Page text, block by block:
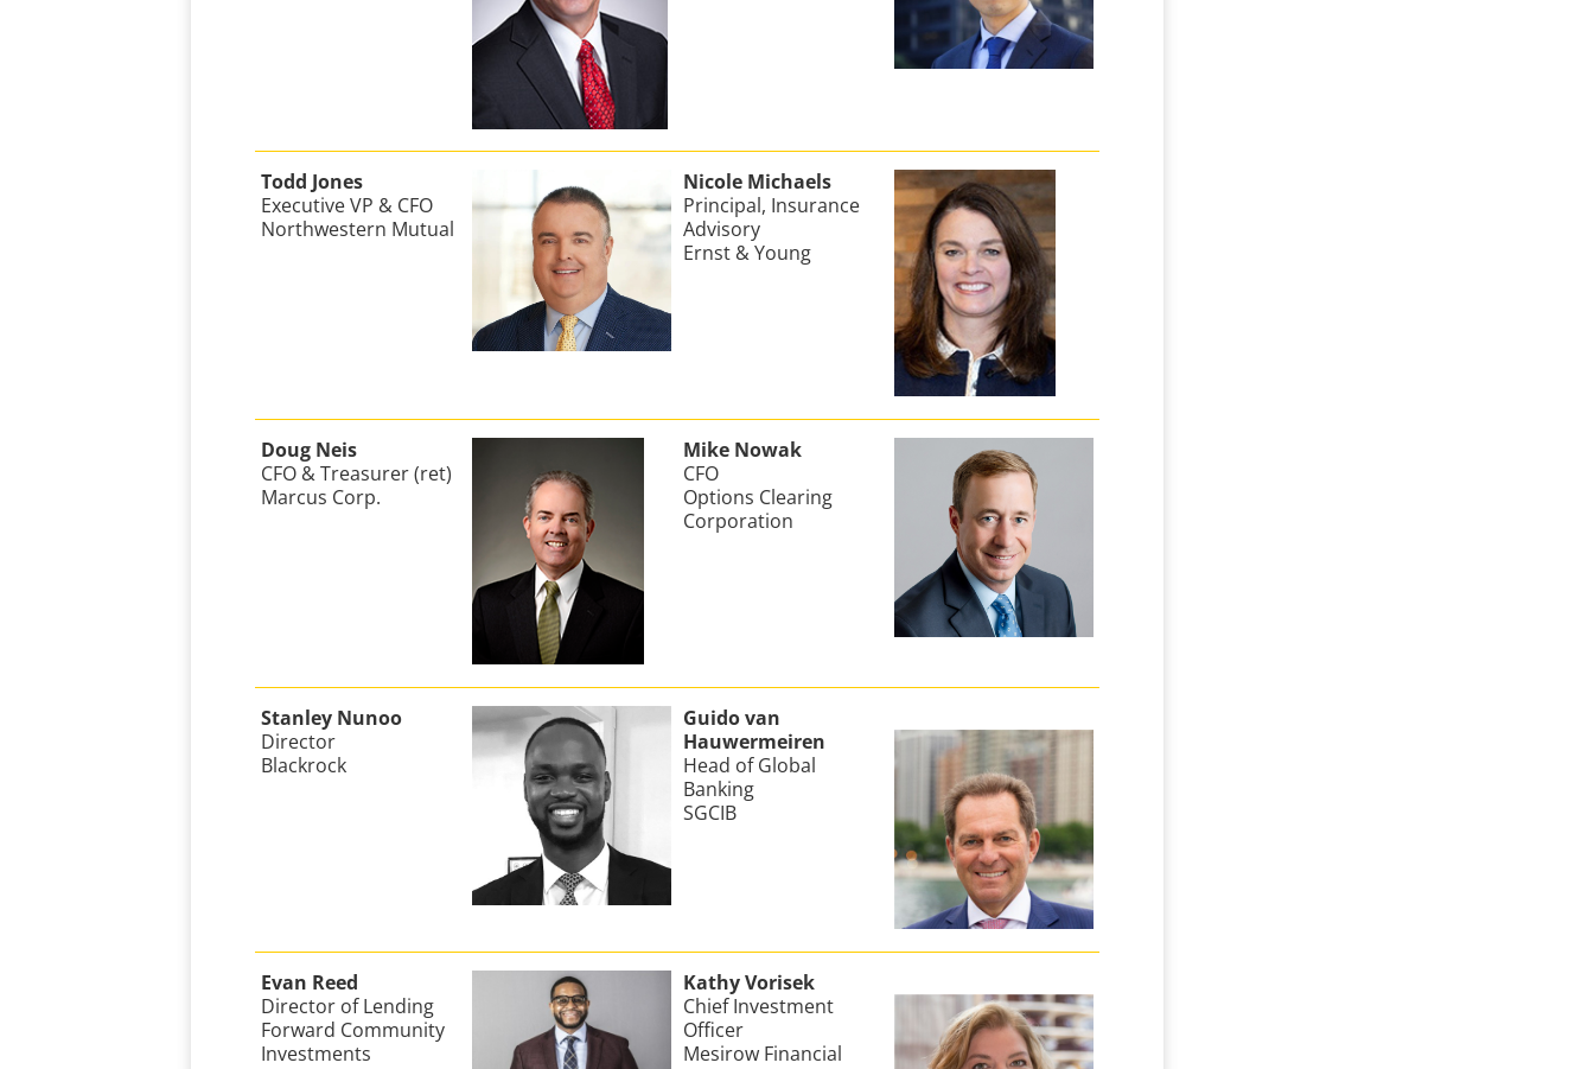
Todd Jones
Executive VP & CFO
Northwestern Mutual
Nicole Michaels
Principal, Insurance
Advisory
Ernst & Young
Doug Neis
CFO & Treasurer (ret)
Marcus Corp.
Mike Nowak
CFO
Options Clearing
Corporation
Stanley Nunoo
Director
Blackrock
Guido van
Hauwermeiren
Head of Global
Banking
SGCIB
Evan Reed
Director of Lending
Forward Community
Investments
Kathy Vorisek
Chief Investment
Officer
Mesirow Financial